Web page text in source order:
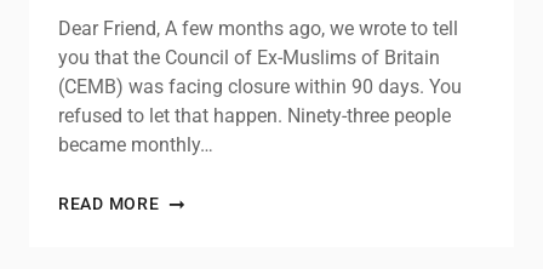
Dear Friend, A few months ago, we wrote to tell
you that the Council of Ex-Muslims of Britain
(CEMB) was facing closure within 90 days. You
refused to let that happen. Ninety-three people
became monthly…
READ MORE